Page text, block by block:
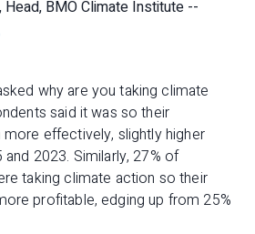
BMO Climate Institute --
why are you taking climate
said it was so their
effectively, slightly higher
2023. Similarly, 27% of
taking climate action so their
profitable, edging up from 25%